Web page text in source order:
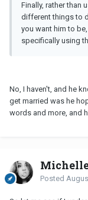
Finally, rather than
different things to
you want him to
specifically using
No, I haven't, and he
get married was he
words and more, and
Posted